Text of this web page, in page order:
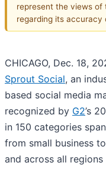
represent the views of
regarding its accuracy
CHICAGO, Dec. 18,
Sprout Social, an
based social media
recognized by G2’s
in 150 categories
from small business
and across all regions